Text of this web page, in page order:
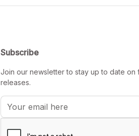
Subscribe
Join our newsletter to stay up to date on
releases.